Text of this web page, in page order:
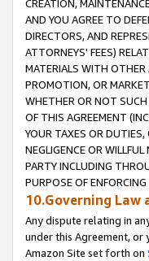
CREATION,
AND YOU AGREE TO
DIRECTORS, AND
ATTORNEYS' FEES)
MATERIALS WITH OTHER
PROMOTION, OR
WHETHER OR NOT
OF THIS AGREEMENT
YOUR TAXES OR
NEGLIGENCE OR
PARTY INCLUDING
PURPOSE OF
10.Governing Law
Any dispute relating in
under this Agreement,
Amazon Site set forth on